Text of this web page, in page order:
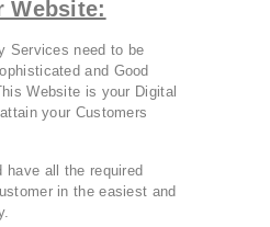
Website:
Services need to be
and Good
Website is your Digital
your Customers
have all the required
in the easiest and